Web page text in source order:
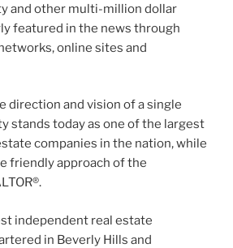
and other multi-million dollar
featured in the news through
online sites and
direction and vision of a single
stands today as one of the largest
companies in the nation, while
friendly approach of the
independent real estate
in Beverly Hills and